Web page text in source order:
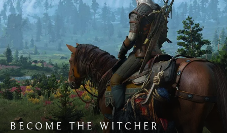
BECOME THE WITCHER